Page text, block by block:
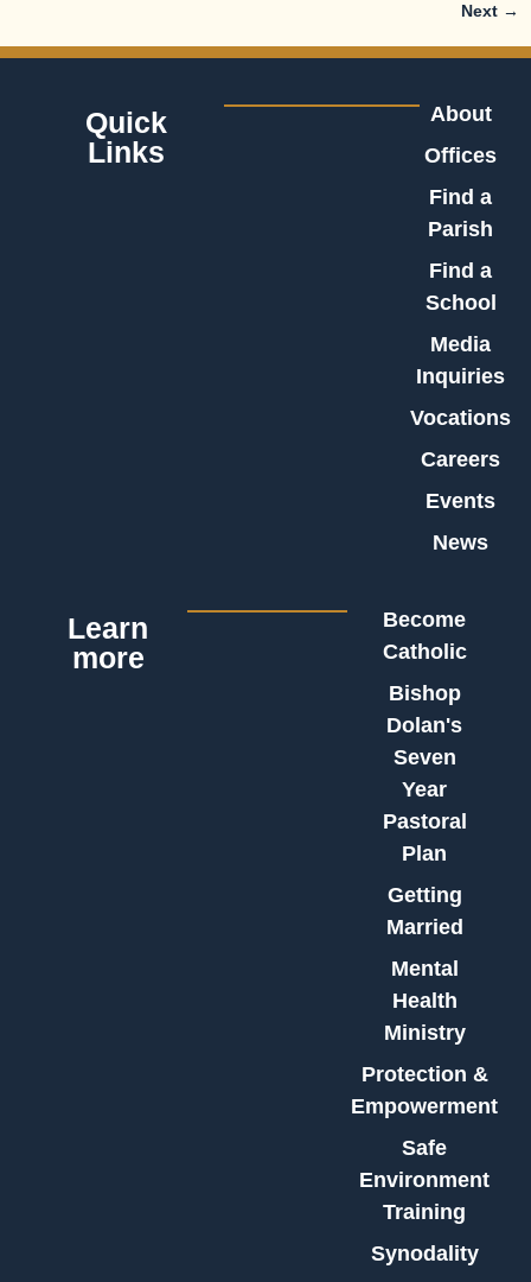
Next →
Quick
Links
About
Offices
Find a
Parish
Find a
School
Media
Inquiries
Vocations
Careers
Events
News
Learn
more
Become
Catholic
Bishop
Dolan's
Seven
Year
Pastoral
Plan
Getting
Married
Mental
Health
Ministry
Protection &
Empowerment
Safe
Environment
Training
Synodality